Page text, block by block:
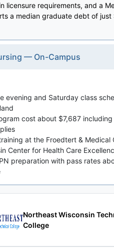
licensure requirements, and a
a median graduate debt of
— On-Campus
evening and Saturday class
cost about $7,687
at the Froedtert & Medical
Center for Health Care
preparation with pass rates
Northeast Wisconsin
College